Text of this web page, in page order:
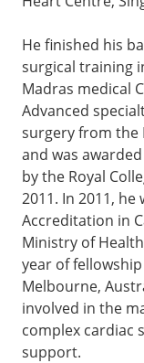
He finished his
surgical training
Madras medical
Advanced
surgery from the
and was
by the Royal
2011. In 2011,
Accreditation in
Ministry of
year of fellowship
Melbourne,
involved in the
complex cardiac
support.